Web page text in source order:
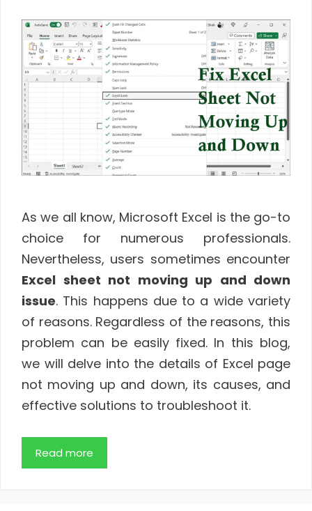
As we all know, Microsoft Excel is the go-to
choice for numerous professionals.
Nevertheless, users sometimes encounter
Excel sheet not moving up and down
issue. This happens due to a wide variety
of reasons. Regardless of the reasons, this
problem can be easily fixed. In this blog,
we will delve into the details of Excel page
not moving up and down, its causes, and
effective solutions to troubleshoot it.
Read more